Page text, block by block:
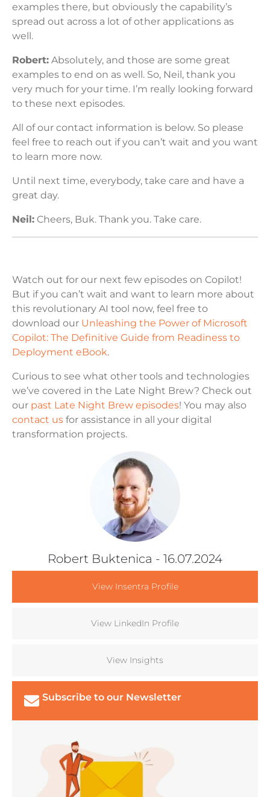
Robert Buktenica - 16.07.2024
View Insentra Profile
View LinkedIn Profile
View Insights
Subscribe to our Newsletter
examples there, but obviously the capability’s
spread out across a lot of other applications as
well.
Robert: Absolutely, and those are some great
examples to end on as well. So, Neil, thank you
very much for your time. I’m really looking forward
to these next episodes.
All of our contact information is below. So please
feel free to reach out if you can’t wait and you want
to learn more now.
Until next time, everybody, take care and have a
great day.
Neil: Cheers, Buk. Thank you. Take care.
Watch out for our next few episodes on Copilot!
But if you can’t wait and want to learn more about
this revolutionary AI tool now, feel free to
download our Unleashing the Power of Microsoft
Copilot: The Definitive Guide from Readiness to
Deployment eBook.
Curious to see what other tools and technologies
we’ve covered in the Late Night Brew? Check out
our past Late Night Brew episodes! You may also
contact us for assistance in all your digital
transformation projects.